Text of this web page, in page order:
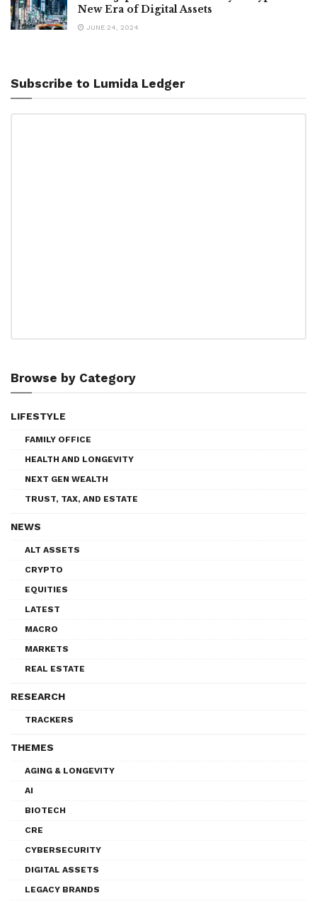
New Era of Digital Assets
JUNE 24, 2024
Subscribe to Lumida Ledger
Browse by Category
LIFESTYLE
FAMILY OFFICE
HEALTH AND LONGEVITY
NEXT GEN WEALTH
TRUST, TAX, AND ESTATE
NEWS
ALT ASSETS
CRYPTO
EQUITIES
LATEST
MACRO
MARKETS
REAL ESTATE
RESEARCH
TRACKERS
THEMES
AGING & LONGEVITY
AI
BIOTECH
CRE
CYBERSECURITY
DIGITAL ASSETS
LEGACY BRANDS